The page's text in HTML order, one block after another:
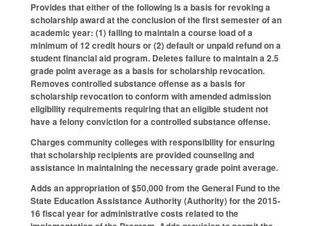
Provides that either of the following is a basis for revoking a
scholarship award at the conclusion of the first semester of an
academic year: (1) failing to maintain a course load of a
minimum of 12 credit hours or (2) default or unpaid refund on a
student financial aid program. Deletes failure to maintain a 2.5
grade point average as a basis for scholarship revocation.
Removes controlled substance offense as a basis for
scholarship revocation to conform with amended admission
eligibility requirements requiring that an eligible student not
have a felony conviction for a controlled substance offense.
Charges community colleges with responsibility for ensuring
that scholarship recipients are provided counseling and
assistance in maintaining the necessary grade point average.
Adds an appropriation of $50,000 from the General Fund to the
State Education Assistance Authority (Authority) for the 2015-
16 fiscal year for administrative costs related to the